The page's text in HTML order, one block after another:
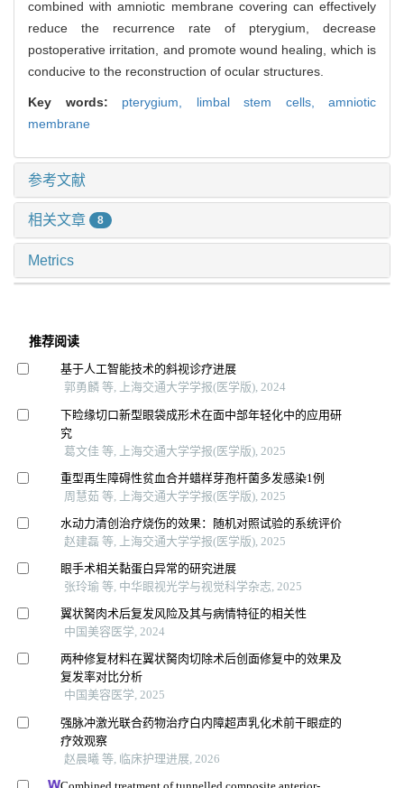
combined with amniotic membrane covering can effectively
reduce the recurrence rate of pterygium, decrease
postoperative irritation, and promote wound healing, which is
conducive to the reconstruction of ocular structures.
Key words: pterygium, limbal stem cells, amniotic
membrane
参考文献
相关文章 8
Metrics
推荐阅读
基于人工智能技术的斜视诊疗进展
郭勇麟 等, 上海交通大学学报(医学版), 2024
下睑缘切口新型眼袋成形术在面中部年轻化中的应用研
究
葛文佳 等, 上海交通大学学报(医学版), 2025
重型再生障碍性贫血合并蜡样芽孢杆菌多发感染1例
周慧茹 等, 上海交通大学学报(医学版), 2025
水动力清创治疗烧伤的效果：随机对照试验的系统评价
赵建磊 等, 上海交通大学学报(医学版), 2025
眼手术相关黏蛋白异常的研究进展
张玲瑜 等, 中华眼视光学与视觉科学杂志, 2025
翼状胬肉术后复发风险及其与病情特征的相关性
中国美容医学, 2024
两种修复材料在翼状胬肉切除术后创面修复中的效果及
复发率对比分析
中国美容医学, 2025
强脉冲激光联合药物治疗白内障超声乳化术前干眼症的
疗效观察
赵晨曦 等, 临床护理进展, 2026